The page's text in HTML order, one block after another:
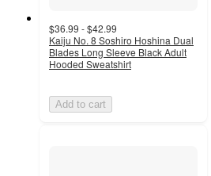
$36.99 - $42.99
Kaiju No. 8 Soshiro Hoshina Dual
Blades Long Sleeve Black Adult
Hooded Sweatshirt
Add to cart